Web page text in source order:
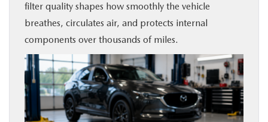
MAZDA RESOURCES
filter quality shapes how smoothly the vehicle
breathes, circulates air, and protects internal
components over thousands of miles.